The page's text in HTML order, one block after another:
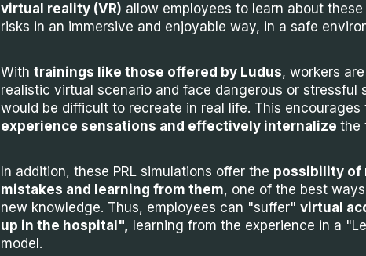
virtual reality (VR) allow employees to learn about
risks in an immersive and enjoyable way, in a safe
With trainings like those offered by Ludus, workers
realistic virtual scenario and face dangerous or stressful
would be difficult to recreate in real life. This encourages
experience sensations and effectively internalize the
In addition, these PRL simulations offer the possibility of
mistakes and learning from them, one of the best
new knowledge. Thus, employees can "suffer" virtual
up in the hospital", learning from the experience in a
model.